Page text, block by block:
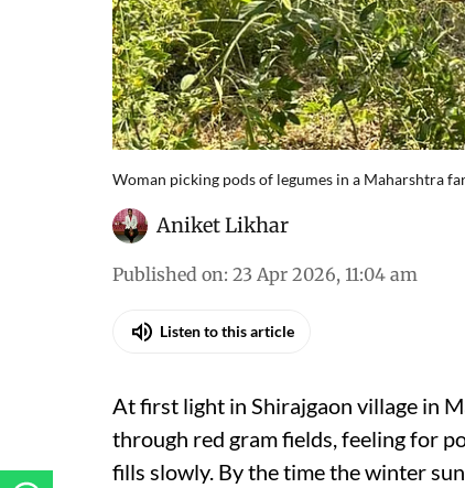
Woman picking pods of legumes in a Maharshtra
Aniket Likhar
Published on: 23 Apr 2026, 11:04 am
Listen to this article
At first light in Shirajgaon village in
through red gram fields, feeling for
fills slowly. By the time the winter